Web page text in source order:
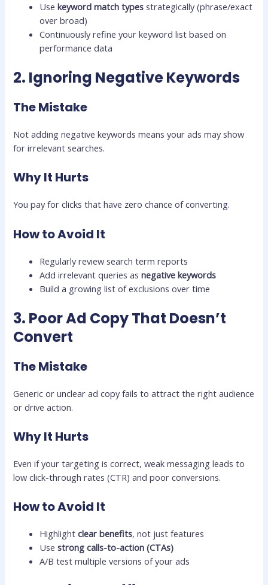
Usekeyword match types strategically (phrase/exact
over broad)
Continuously refine your keyword list based on
performance data
2. Ignoring Negative Keywords
The Mistake
Not adding negative keywords means your ads may show
for irrelevant searches.
Why It Hurts
You pay for clicks that have zero chance of converting.
How to Avoid It
Regularly review search term reports
Add irrelevant queries asnegative keywords
Build a growing list of exclusions over time
3. Poor Ad Copy That Doesn’t
Convert
The Mistake
Generic or unclear ad copy fails to attract the right audience
or drive action.
Why It Hurts
Even if your targeting is correct, weak messaging leads to
low click-through rates (CTR) and poor conversions.
How to Avoid It
Highlightclear benefits, not just features
Usestrong calls-to-action (CTAs)
A/B test multiple versions of your ads